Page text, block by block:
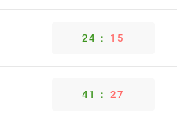
24 : 15
41 : 27